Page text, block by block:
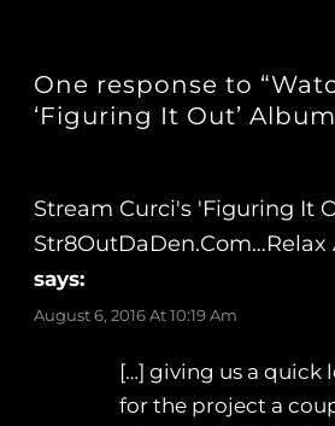
One response to
‘Figuring It Out’
Stream Curci's 'Figuring It
Str8OutDaDen.com…Relax
says:
August 6, 2016 At 10:19 Am
[…] giving us a quick
for the project a